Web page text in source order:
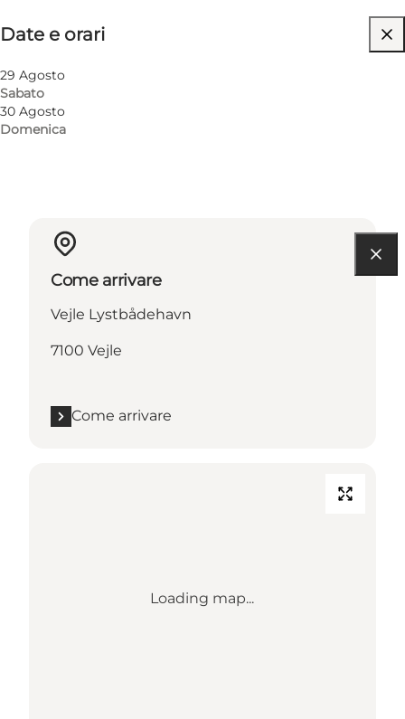
Date e orari
29 Agosto
Sabato
30 Agosto
Domenica
Visita il sito web
Children, Friends, My partner, Myself
Come arrivare
Vejle Lystbådehavn
7100 Vejle
Come arrivare
Loading map...